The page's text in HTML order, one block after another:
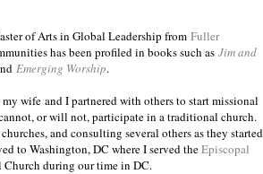
of Arts in Global Leadership from Fuller
has been profiled in books such as Jim and
Emerging Worship.
wife and I partnered with others to start missional
or will not, participate in a traditional church.
and consulting several others as they started
to Washington, DC where I served theEpiscopal
Church during our time in DC.